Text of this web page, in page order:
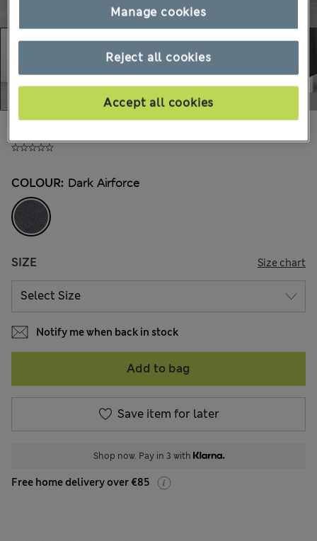
COLOUR: Dark Airforce
SIZE Size chart
Notify me when back in stock
Add to bag
Save item for later
Shop now. Pay in 3 with
Free home delivery over €85
Reject all cookies
Accept all cookies
Manage cookies